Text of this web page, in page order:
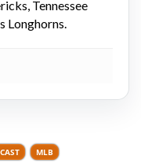
Tennessee
Longhorns.
MLB